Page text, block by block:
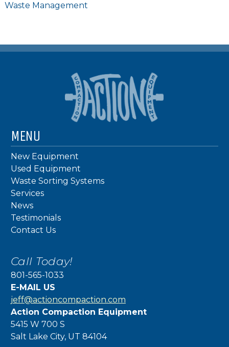
Waste Management
MENU
New Equipment
Used Equipment
Waste Sorting Systems
Services
News
Testimonials
Contact Us
Call Today!
801-565-1033
E-MAIL US
jeff@actioncompaction.com
Action Compaction Equipment
5415 W 700 S
Salt Lake City, UT 84104